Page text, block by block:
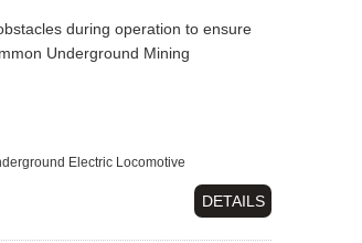
during operation to ensure
Underground Mining
Electric Locomotive
DETAILS